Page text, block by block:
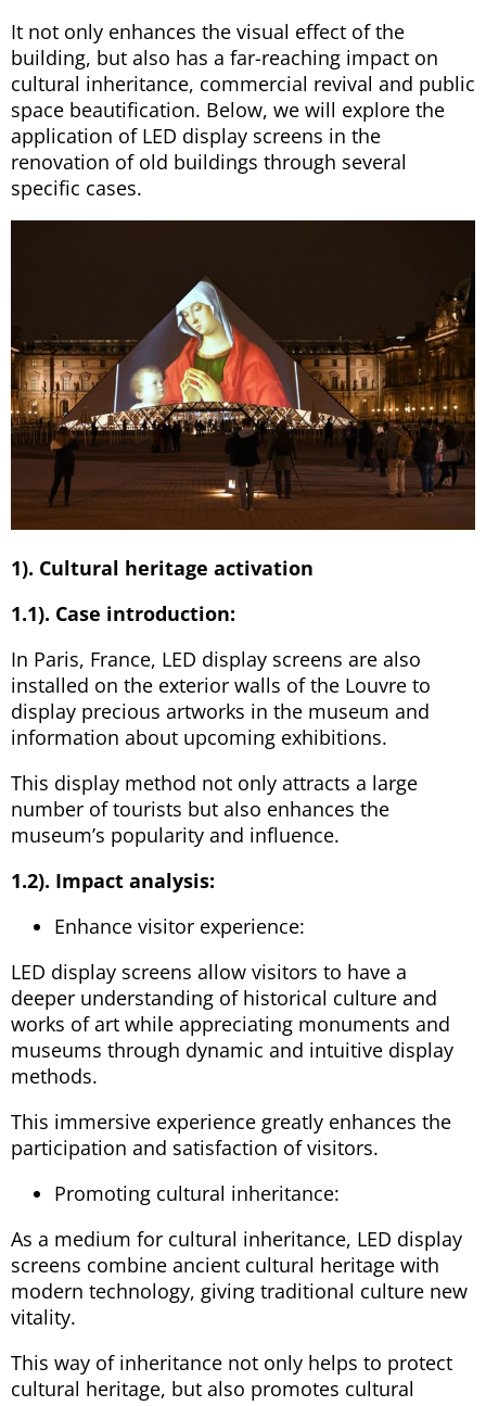
It not only enhances the visual effect of the
building, but also has a far-reaching impact on
cultural inheritance, commercial revival and public
space beautification. Below, we will explore the
application of LED display screens in the
renovation of old buildings through several
specific cases.
1). Cultural heritage activation
1.1). Case introduction:
In Paris, France, LED display screens are also
installed on the exterior walls of the Louvre to
display precious artworks in the museum and
information about upcoming exhibitions.
This display method not only attracts a large
number of tourists but also enhances the
museum’s popularity and influence.
1.2). Impact analysis:
Enhance visitor experience:
LED display screens allow visitors to have a
deeper understanding of historical culture and
works of art while appreciating monuments and
museums through dynamic and intuitive display
methods.
This immersive experience greatly enhances the
participation and satisfaction of visitors.
Promoting cultural inheritance:
As a medium for cultural inheritance, LED display
screens combine ancient cultural heritage with
modern technology, giving traditional culture new
vitality.
This way of inheritance not only helps to protect
cultural heritage, but also promotes cultural